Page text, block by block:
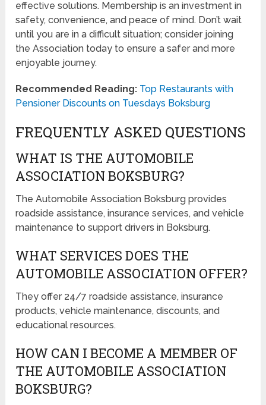
effective solutions. Membership is an investment in
safety, convenience, and peace of mind. Don’t wait
until you are in a difficult situation; consider joining
the Association today to ensure a safer and more
enjoyable journey.
Recommended Reading: Top Restaurants with
Pensioner Discounts on Tuesdays Boksburg
FREQUENTLY ASKED QUESTIONS
WHAT IS THE AUTOMOBILE
ASSOCIATION BOKSBURG?
The Automobile Association Boksburg provides
roadside assistance, insurance services, and vehicle
maintenance to support drivers in Boksburg.
WHAT SERVICES DOES THE
AUTOMOBILE ASSOCIATION OFFER?
They offer 24/7 roadside assistance, insurance
products, vehicle maintenance, discounts, and
educational resources.
HOW CAN I BECOME A MEMBER OF
THE AUTOMOBILE ASSOCIATION
BOKSBURG?